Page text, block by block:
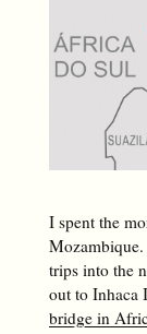
I spent the
Mozambique.
trips into the
out to Inhaca
bridge in